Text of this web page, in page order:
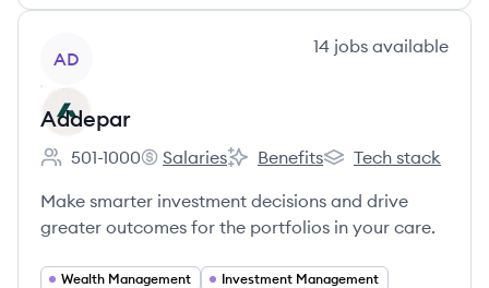
AD
14 jobs available
Addepar
Employee count:
501-1000
Addepar's
Salaries
Addepar's
Benefits
Addepar's
Tech stack
Make smarter investment decisions and drive
greater outcomes for the portfolios in your care.
Wealth Management Investment Management